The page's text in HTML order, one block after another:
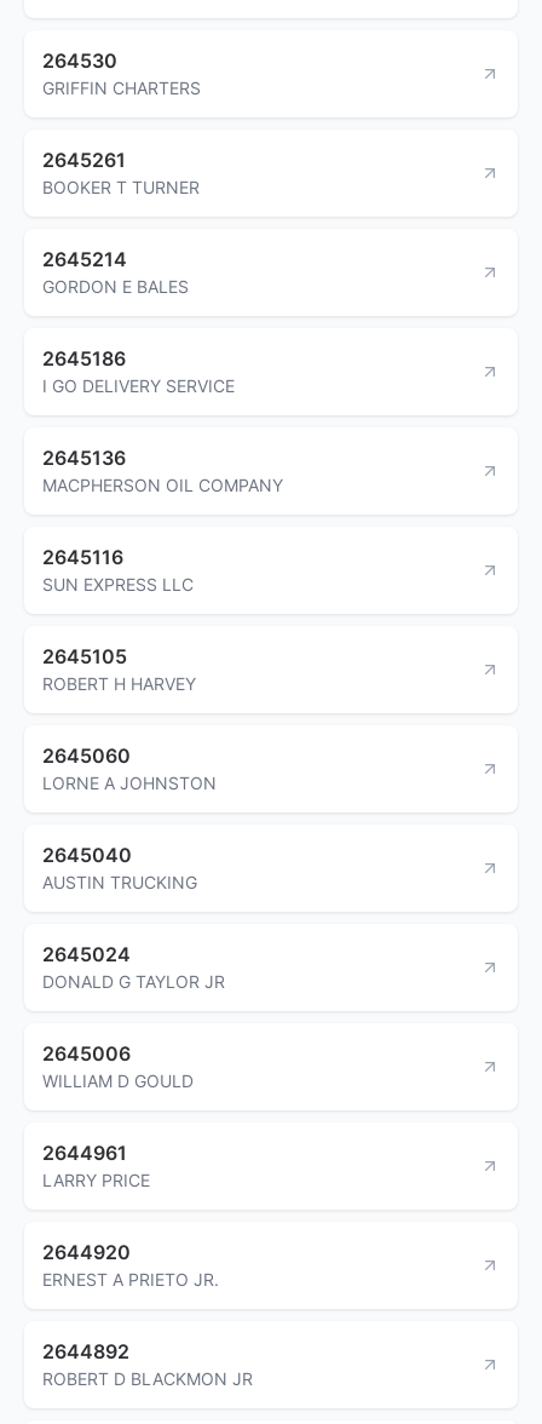
264530
GRIFFIN CHARTERS
2645261
BOOKER T TURNER
2645214
GORDON E BALES
2645186
I GO DELIVERY SERVICE
2645136
MACPHERSON OIL COMPANY
2645116
SUN EXPRESS LLC
2645105
ROBERT H HARVEY
2645060
LORNE A JOHNSTON
2645040
AUSTIN TRUCKING
2645024
DONALD G TAYLOR JR
2645006
WILLIAM D GOULD
2644961
LARRY PRICE
2644920
ERNEST A PRIETO JR.
2644892
ROBERT D BLACKMON JR